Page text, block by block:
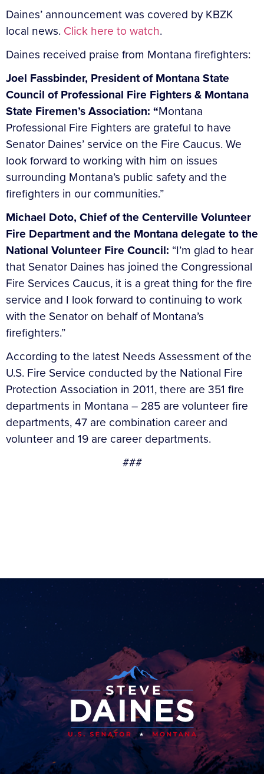
Daines’ announcement was covered by KBZK
local news. Click here to watch.
Daines received praise from Montana firefighters:
Joel Fassbinder, President of Montana State
Council of Professional Fire Fighters & Montana
State Firemen’s Association: “Montana
Professional Fire Fighters are grateful to have
Senator Daines’ service on the Fire Caucus. We
look forward to working with him on issues
surrounding Montana’s public safety and the
firefighters in our communities.”
Michael Doto, Chief of the Centerville Volunteer
Fire Department and the Montana delegate to the
National Volunteer Fire Council: “I’m glad to hear
that Senator Daines has joined the Congressional
Fire Services Caucus, it is a great thing for the fire
service and I look forward to continuing to work
with the Senator on behalf of Montana’s
firefighters.”
According to the latest Needs Assessment of the
U.S. Fire Service conducted by the National Fire
Protection Association in 2011, there are 351 fire
departments in Montana – 285 are volunteer fire
departments, 47 are combination career and
volunteer and 19 are career departments.
###